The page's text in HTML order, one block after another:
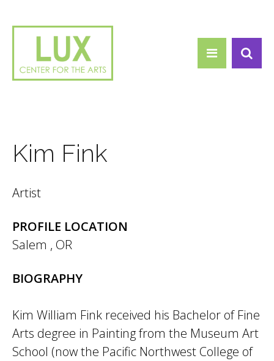
Kim Fink
Artist
PROFILE LOCATION
Salem , OR
BIOGRAPHY
Kim William Fink received his Bachelor of Fine
Arts degree in Painting from the Museum Art
School (now the Pacific Northwest College of